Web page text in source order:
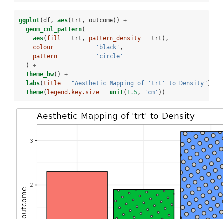
ggplot(df, aes(trt, outcome)) +
geom_col_pattern(
aes( fill = trt, pattern_density = trt),
colour          =
'black' ,
pattern         =
'circle'
  )
+
theme_bw() +
labs(title = "Aesthetic Mapping of 'trt' to Density" )
theme( legend.key.size = unit( 1.5, 'cm' ))